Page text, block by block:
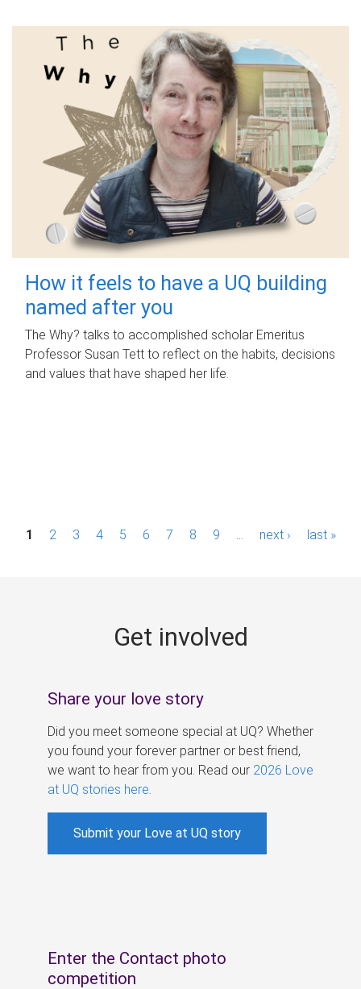
How it feels to have a UQ building
named after you
The Why? talks to accomplished scholar Emeritus
Professor Susan Tett to reflect on the habits, decisions
and values that have shaped her life.
P1 2 3 4 5 6 7 8 9 next › last »
Get involved
Share your love story
Did you meet someone special at UQ? Whether
you found your forever partner or best friend,
we want to hear from you. Read our 2026 Love
at UQ stories here
Submit your Love at UQ story
Enter the Contact photo
competition